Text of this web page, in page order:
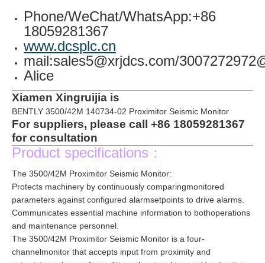
Phone/WeChat/WhatsApp:+86
18059281367
www.dcsplc.cn
mail:sales5@xrjdcs.com/
Alice
Xiamen Xingruijia is
BENTLY 3500/42M 140734-02 Proximitor Seismic Monitor
For suppliers, please call +86 18059281367
for consultation
Product specifications：
The 3500/42M Proximitor Seismic Monitor:
Protects machinery by continuously comparingmonitored
parameters against configured alarmsetpoints to drive alarms.
Communicates essential machine information to bothoperations
and maintenance personnel.
The 3500/42M Proximitor Seismic Monitor is a four-
channelmonitor that accepts input from proximity and